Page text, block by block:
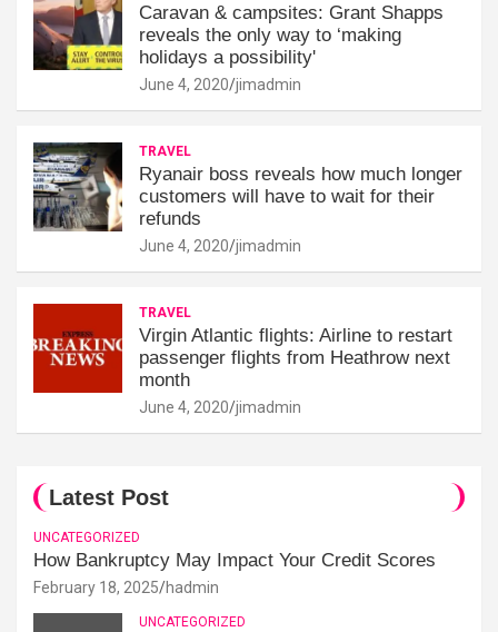
Caravan & campsites: Grant Shapps
reveals the only way to ‘making
holidays a possibility'
June 4, 2020 jimadmin
TRAVEL
Ryanair boss reveals how much longer
customers will have to wait for their
refunds
June 4, 2020 jimadmin
TRAVEL
Virgin Atlantic flights: Airline to restart
passenger flights from Heathrow next
month
June 4, 2020 jimadmin
Latest Post
UNCATEGORIZED
How Bankruptcy May Impact Your Credit Scores
February 18, 2025 hadmin
UNCATEGORIZED